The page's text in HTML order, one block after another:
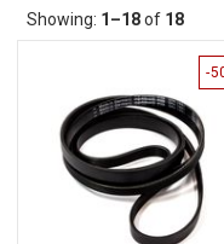
Showing: 1–18of 18
-